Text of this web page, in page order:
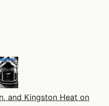
and Kingston Heat on